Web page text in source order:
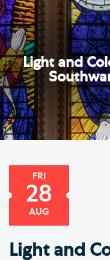
Light and
FRI
28
AUG
Light and